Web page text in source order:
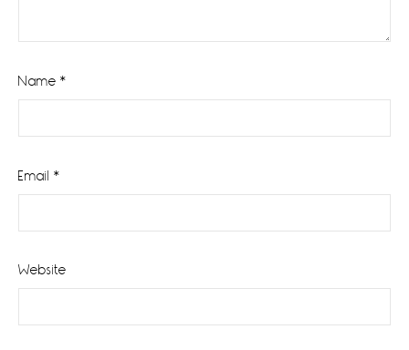
Name *
Email *
Website